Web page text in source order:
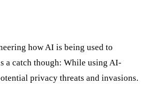
how AI is being used to
a catch though: While using AI-
privacy threats and invasions.